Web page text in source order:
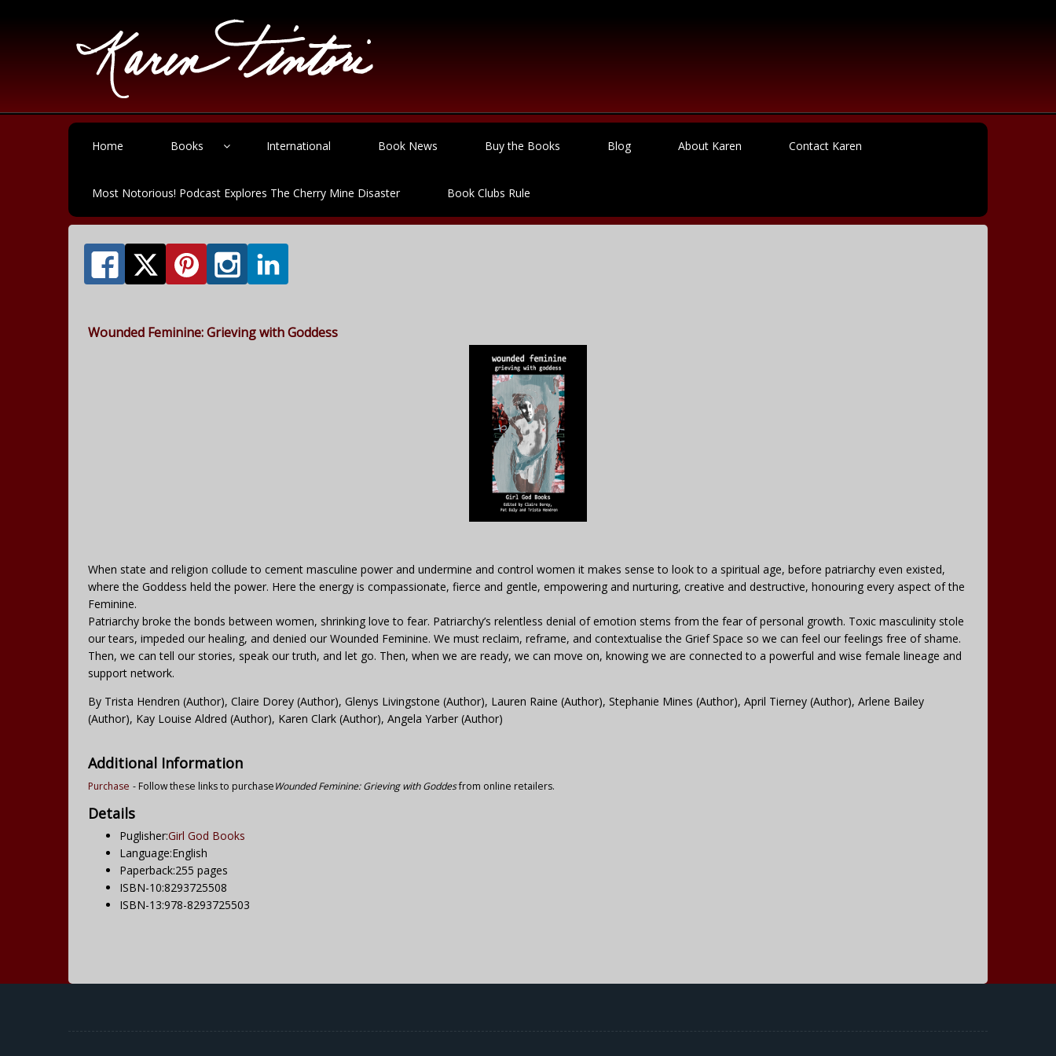
Home Books International Book News Buy the Books Blog About Karen Contact Karen
Most Notorious! Podcast Explores The Cherry Mine Disaster Book Clubs Rule
Wounded Feminine: Grieving with Goddess
When state and religion collude to cement masculine power and undermine and control women it makes sense to look to a spiritual age, before patriarchy even existed,
where the Goddess held the power. Here the energy is compassionate, fierce and gentle, empowering and nurturing, creative and destructive, honouring every aspect of the
Feminine.
Patriarchy broke the bonds between women, shrinking love to fear. Patriarchy’s relentless denial of emotion stems from the fear of personal growth. Toxic masculinity stole
our tears, impeded our healing, and denied our Wounded Feminine. We must reclaim, reframe, and contextualise the Grief Space so we can feel our feelings free of shame.
Then, we can tell our stories, speak our truth, and let go. Then, when we are ready, we can move on, knowing we are connected to a powerful and wise female lineage and
support network.
By Trista Hendren (Author), Claire Dorey (Author), Glenys Livingstone (Author), Lauren Raine (Author), Stephanie Mines (Author), April Tierney (Author), Arlene Bailey
(Author), Kay Louise Aldred (Author), Karen Clark (Author), Angela Yarber (Author)
Additional Information
Purchase - Follow these links to purchaseWounded Feminine: Grieving with Goddesfrom online retailers.
Details
Puglisher:Girl God Books
Language:English
Paperback:255 pages
ISBN-10:8293725508
ISBN-13:978-8293725503